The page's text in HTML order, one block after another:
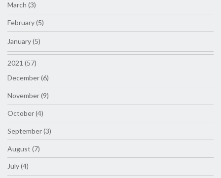
March (3)
February (5)
January (5)
2021 (57)
December (6)
November (9)
October (4)
September (3)
August (7)
July (4)